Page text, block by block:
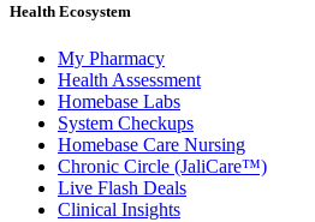
Health Ecosystem
My Pharmacy
Health Assessment
Homebase Labs
System Checkups
Homebase Care Nursing
Chronic Circle (JaliCare™)
Live Flash Deals
Clinical Insights